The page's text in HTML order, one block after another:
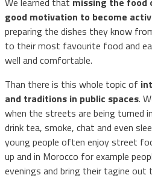
good motivation to become
preparing the dishes they know
to their most favourite food and
well and comfortable.
Than there is this whole topic of
and traditions in public spaces.
when the streets are being turned
drink tea, smoke, chat and even
young people often enjoy street
up and in Morocco for example
evenings and bring their tagine out